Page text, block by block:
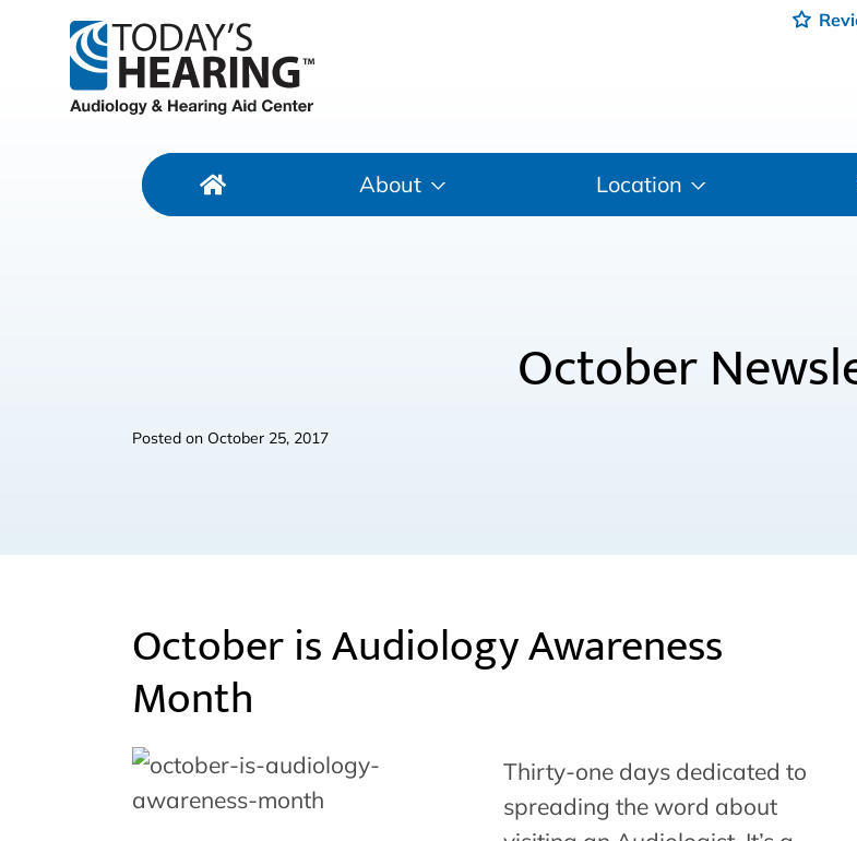
About Location
October
Posted on October 25, 2017
October is Audiology Awareness
Month
Thirty-one days dedicated to
spreading the word about